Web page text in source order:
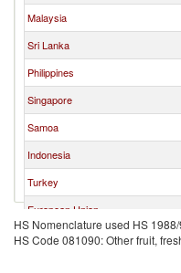
Malaysia
Sri Lanka
Philippines
Singapore
Samoa
Indonesia
Turkey
European Union
HS Nomenclature used HS
HS Code 081090: Other fruit,